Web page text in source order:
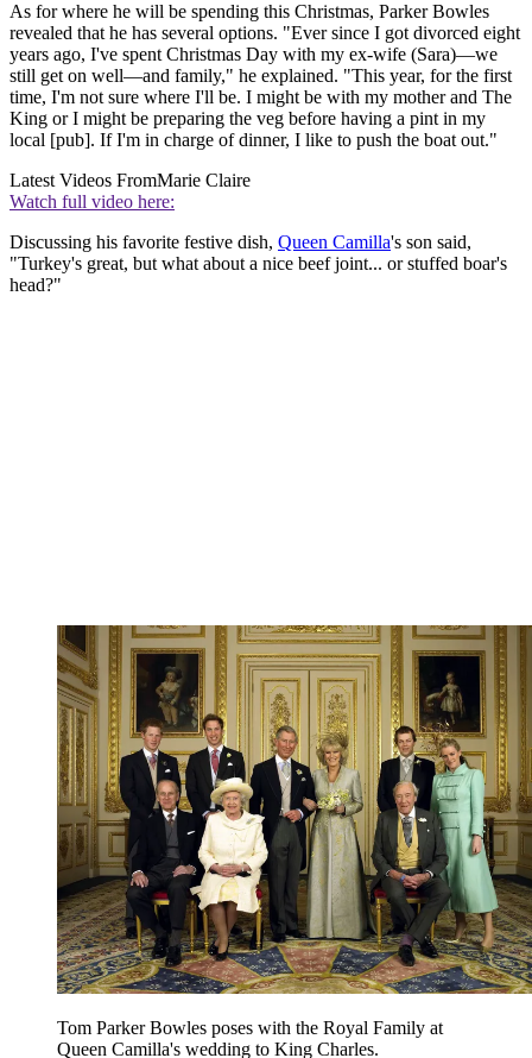
As for where he will be spending this Christmas, Parker Bowles
revealed that he has several options. "Ever since I got divorced eight
years ago, I've spent Christmas Day with my ex-wife (Sara)—we
still get on well—and family," he explained. "This year, for the first
time, I'm not sure where I'll be. I might be with my mother and The
King or I might be preparing the veg before having a pint in my
local [pub]. If I'm in charge of dinner, I like to push the boat out."
Latest Videos FromMarie Claire
Watch full video here:
Discussing his favorite festive dish, Queen Camilla's son said,
"Turkey's great, but what about a nice beef joint... or stuffed boar's
head?"
Tom Parker Bowles poses with the Royal Family at
Queen Camilla's wedding to King Charles.